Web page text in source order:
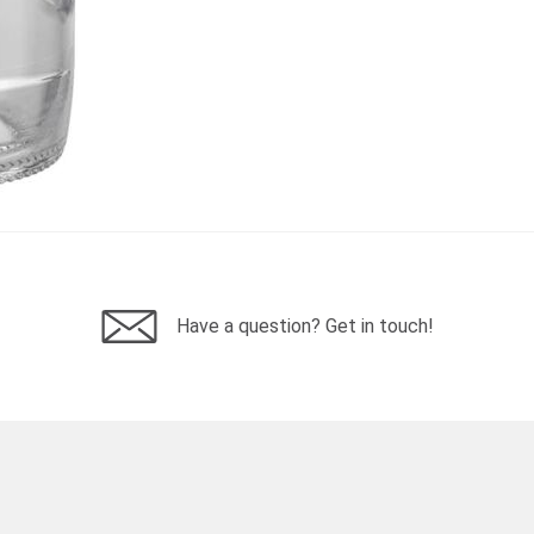
Have a question? Get in touch!